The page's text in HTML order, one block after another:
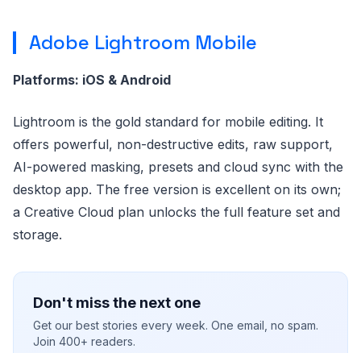
Adobe Lightroom Mobile
Platforms: iOS & Android
Lightroom is the gold standard for mobile editing. It
offers powerful, non-destructive edits, raw support,
AI-powered masking, presets and cloud sync with the
desktop app. The free version is excellent on its own;
a Creative Cloud plan unlocks the full feature set and
storage.
Don't miss the next one
Get our best stories every week. One email, no spam.
Join 400+ readers.